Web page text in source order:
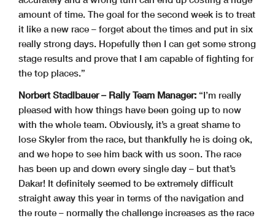
amount of time. The goal for the second week is to treat
it like a new race – forget about the times and put in six
really strong days. Hopefully then I can get some strong
stage results and prove that I am capable of fighting for
the top places.”
Norbert Stadlbauer – Rally Team Manager: “I’m really
pleased with how things have been going up to now
with the whole team. Obviously, it’s a great shame to
lose Skyler from the race, but thankfully he is doing ok,
and we hope to see him back with us soon. The race
has been up and down every single day – but that’s
Dakar! It definitely seemed to be extremely difficult
straight away this year in terms of the navigation and
the route – normally the challenge increases as the race